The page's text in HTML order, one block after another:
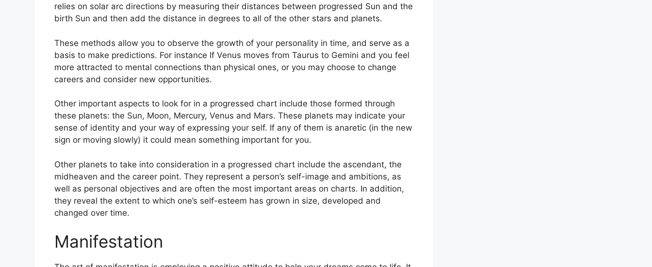
relies on solar arc directions by measuring their distances between progressed Sun and the
birth Sun and then add the distance in degrees to all of the other stars and planets.
These methods allow you to observe the growth of your personality in time, and serve as a
basis to make predictions. For instance If Venus moves from Taurus to Gemini and you feel
more attracted to mental connections than physical ones, or you may choose to change
careers and consider new opportunities.
Other important aspects to look for in a progressed chart include those formed through
these planets: the Sun, Moon, Mercury, Venus and Mars. These planets may indicate your
sense of identity and your way of expressing your self. If any of them is anaretic (in the new
sign or moving slowly) it could mean something important for you.
Other planets to take into consideration in a progressed chart include the ascendant, the
midheaven and the career point. They represent a person’s self-image and ambitions, as
well as personal objectives and are often the most important areas on charts. In addition,
they reveal the extent to which one’s self-esteem has grown in size, developed and
changed over time.
Manifestation